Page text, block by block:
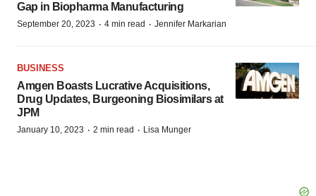
Gap in Biopharma Manufacturing
September 20, 2023 · 4 min read · Jennifer Markarian
BUSINESS
Amgen Boasts Lucrative Acquisitions,
Drug Updates, Burgeoning Biosimilars at
JPM
January 10, 2023 · 2 min read · Lisa Munger